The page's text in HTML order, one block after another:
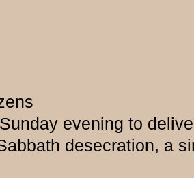
evening to
desecration, a